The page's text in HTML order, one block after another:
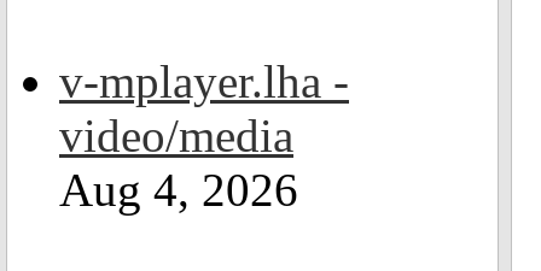
v-mplayer.lha -
video/media
Aug 4, 2026